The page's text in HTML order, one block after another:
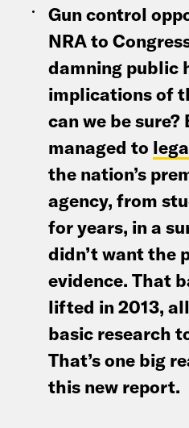
Gun control
NRA to
damning public
implications of
can we be sure?
managed to
the nation’s
agency, from
for years, in a
didn’t want the
evidence. That
lifted in 2013,
basic research
That’s one big
this new report.